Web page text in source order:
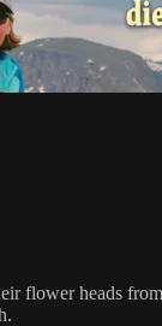
flower heads